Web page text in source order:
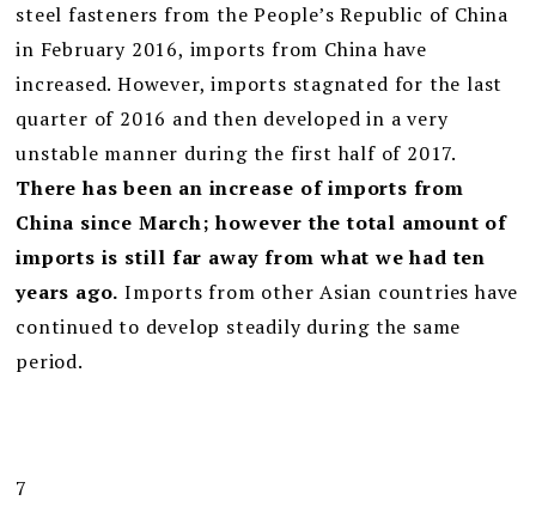
steel fasteners from the People’s Republic of China
in February 2016, imports from China have
increased. However, imports stagnated for the last
quarter of 2016 and then developed in a very
unstable manner during the first half of 2017.
There has been an increase of imports from
China since March; however the total amount of
imports is still far away from what we had ten
years ago. Imports from other Asian countries have
continued to develop steadily during the same
period.
7